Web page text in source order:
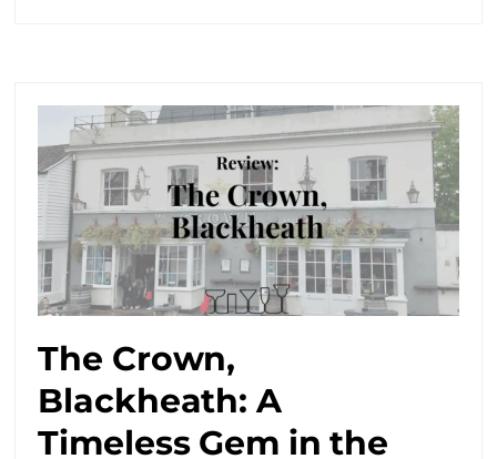
The Crown,
Blackheath: A
Timeless Gem in the